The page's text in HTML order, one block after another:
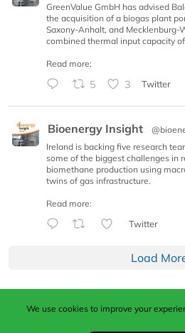
GreenValue GmbH has advised
the acquisition of a biogas plant
Saxony-Anhalt, and
combined thermal input capacity
Read more:
5 3 Twitter
Bioenergy Insight
Ireland is backing five research
some of the biggest challenges in
biomethane production using
twins of gas infrastructure.
Read more:
Twitter
Load
Published by Woodcote Media
Middleton Road, Morden,
We use cookies to improve your